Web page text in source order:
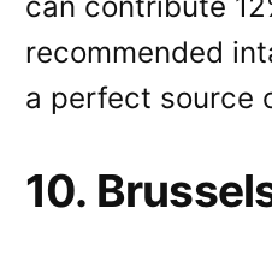
recommended
a perfect source
10.